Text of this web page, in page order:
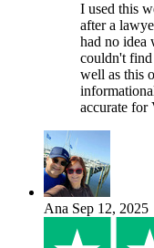
I used this
after a
had no idea
couldn't find
well as this
accurate
Ana Sep 12, 2025